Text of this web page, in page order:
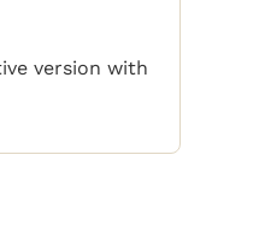
version with